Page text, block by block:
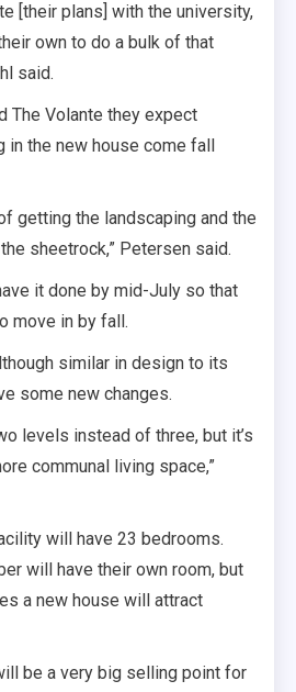
[their plans] with the university,
own to do a bulk of that
said.
Volante they expect
the new house come fall
getting the landscaping and the
sheetrock,” Petersen said.
it done by mid-July so that
move in by fall.
similar in design to its
some new changes.
levels instead of three, but it’s
communal living space,”
will have 23 bedrooms.
will have their own room, but
a new house will attract
be a very big selling point for